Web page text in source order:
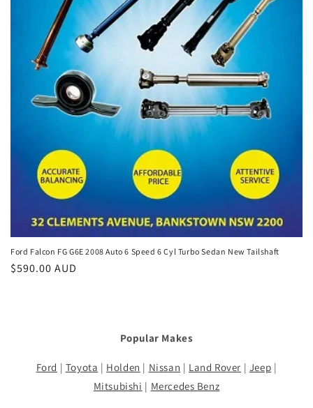
Ford Falcon FG G6E 2008 Auto 6 Speed 6 Cyl Turbo Sedan New Tailshaft
Regular
$590.00 AUD
Popular Makes
Ford | Toyota | Holden | Nissan | Land Rover | Jeep |
Mitsubishi | Mercedes Benz